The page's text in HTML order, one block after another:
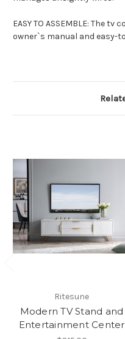
EASY TO ASSEMBLE: The
owner`s manual and easy-
Ritesune
Modern TV Stand and
Entertainment Center